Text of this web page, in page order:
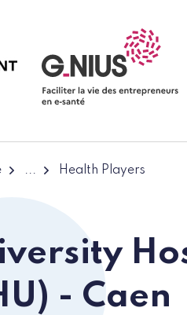
... Health Players
- Caen